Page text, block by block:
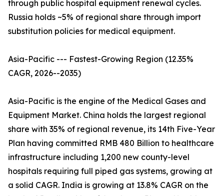
through public hospital equipment renewal cycles.
Russia holds ~5% of regional share through import
substitution policies for medical equipment.
Asia-Pacific --- Fastest-Growing Region (12.35%
CAGR, 2026--2035)
Asia-Pacific is the engine of the Medical Gases and
Equipment Market. China holds the largest regional
share with 35% of regional revenue, its 14th Five-Year
Plan having committed RMB 480 Billion to healthcare
infrastructure including 1,200 new county-level
hospitals requiring full piped gas systems, growing at
a solid CAGR. India is growing at 13.8% CAGR on the